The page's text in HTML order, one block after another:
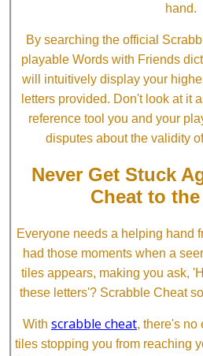
hand.
By searching the official
playable Words with Friends
will intuitively display your
letters provided. Don't look at it
reference tool you and your
disputes about the validity
Never Get Stuck
Cheat to
Everyone needs a helping hand
had those moments when a
tiles appears, making you ask,
these letters'? Scrabble Cheat
With scrabble cheat, there's no
tiles stopping you from reaching